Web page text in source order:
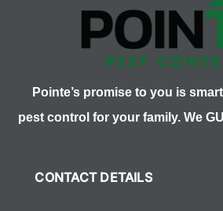
Pointe’s promise to you is
pest control for your family. We
CONTACT DETAILS